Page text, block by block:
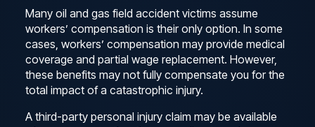
Many oil and gas field accident victims assume
workers’ compensation is their only option. In some
cases, workers’ compensation may provide medical
coverage and partial wage replacement. However,
these benefits may not fully compensate you for the
total impact of a catastrophic injury.
A third-party personal injury claim may be available